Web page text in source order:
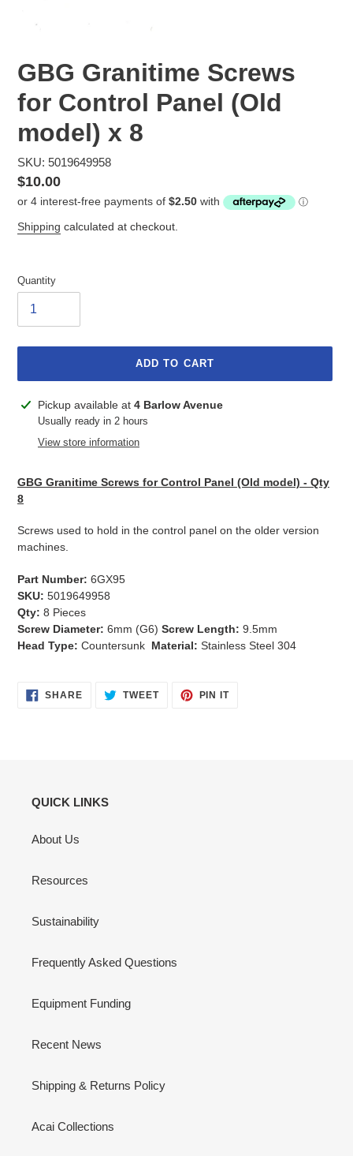
GBG Granitime Screws
for Control Panel (Old
model) x 8
SKU: 5019649958
Regular
price
$10.00
Shipping calculated at checkout.
Quantity
ADD TO CART
Adding
product
Pickup available at 4 Barlow Avenue
Usually ready in 2 hours
View store information
GBG Granitime Screws for Control Panel (Old model) - Qty
8
Screws used to hold in the control panel on the older version
machines.
Part Number: 6GX95
SKU: 5019649958
Qty: 8 Pieces
Screw Diameter: 6mm (G6) Screw Length: 9.5mm
Head Type: Countersunk Material: Stainless Steel 304
SHARESHARE
ON
TWEETTWEET PIN ITPIN
QUICK LINKS
About Us
Resources
Sustainability
Frequently Asked Questions
Equipment Funding
Recent News
Shipping & Returns Policy
Acai Collections